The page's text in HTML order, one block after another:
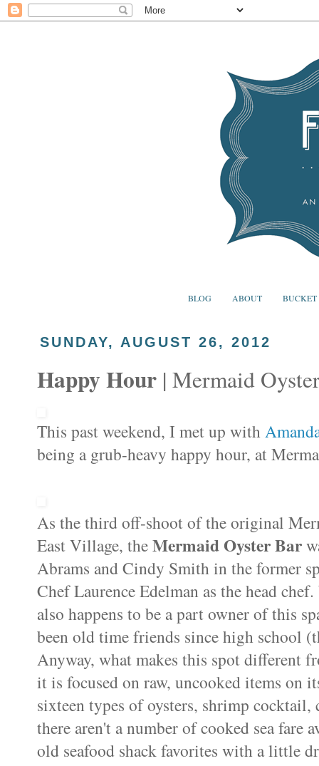
BLOG ABOUT BUCKET
SUNDAY, AUGUST 26, 2012
Happy Hour | Mermaid
This past weekend, I met up with
being a grub-heavy happy hour, at
As the third off-shoot of the original
East Village, theMermaid Oyster Bar
Abrams and Cindy Smith in the former
Chef Laurence Edelman as the head
also happens to be a part owner of this
been old time friends since high school
Anyway, what makes this spot different
it is focused on raw, uncooked items on
sixteen types of oysters, shrimp
there aren't a number of cooked sea fare
old seafood shack favorites with a little